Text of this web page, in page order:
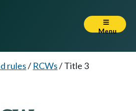
Menu
rules/ RCWs/Title 3